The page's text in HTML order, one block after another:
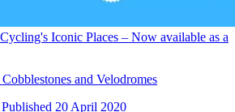
Iconic Places – Now available as a
and Velodromes
Published 20 April 2020